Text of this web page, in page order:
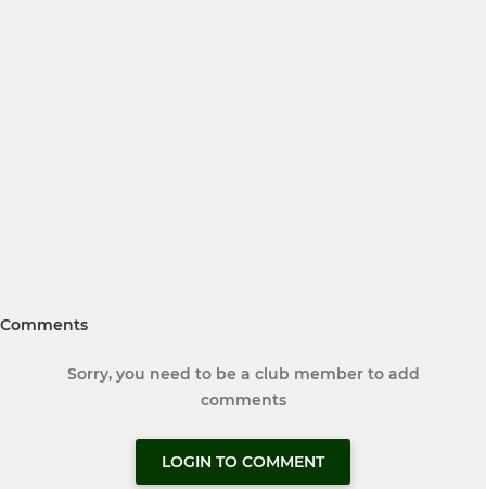
Comments
Sorry, you need to be a club member to add
comments
LOGIN TO COMMENT